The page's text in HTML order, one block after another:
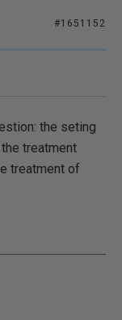
#1651152
the seting
treatment
treatment of